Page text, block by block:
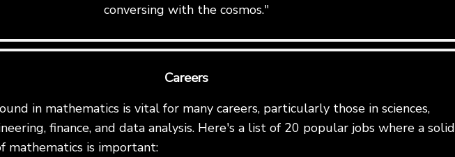
conversing with the cosmos."
Careers
in mathematics is vital for many careers, particularly those in sciences,
finance, and data analysis. Here's a list of 20 popular jobs where a solid
mathematics is important: